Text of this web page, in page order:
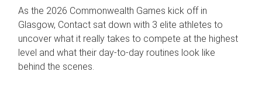
As the 2026 Commonwealth Games kick off in
Glasgow, Contact sat down with 3 elite athletes to
uncover what it really takes to compete at the highest
level and what their day‑to‑day routines look like
behind the scenes.